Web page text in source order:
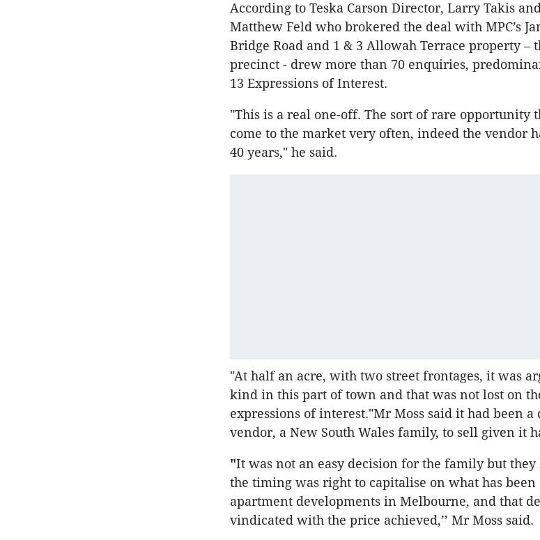
According to Teska Carson Director, Larry Takis
Matthew Feld who brokered the deal with MPC’s
Bridge Road and 1 & 3 Allowah Terrace property –
precinct - drew more than 70 enquiries,
13 Expressions of Interest.
"This is a real one-off. The sort of rare opportunity
come to the market very often, indeed the vendor
40 years," he said.
"At half an acre, with two street frontages, it was
kind in this part of town and that was not lost on
expressions of interest."Mr Moss said it had been
vendor, a New South Wales family, to sell given it
"It was not an easy decision for the family but
the timing was right to capitalise on what has
apartment developments in Melbourne, and that
vindicated with the price achieved,’’ Mr Moss said.